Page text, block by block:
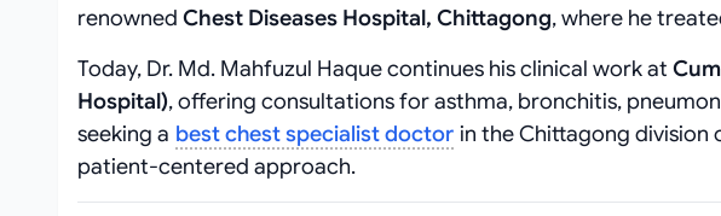
renowned Chest Diseases Hospital, Chittagong, where he
Today, Dr. Md. Mahfuzul Haque continues his clinical work at
Hospital), offering consultations for asthma, bronchitis,
seeking a best chest specialist doctor in the Chittagong division
patient-centered approach.